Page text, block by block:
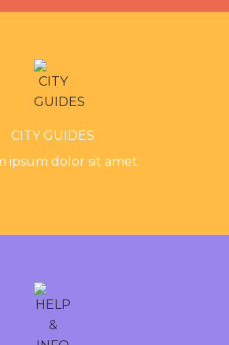
CITY GUIDES
ipsum dolor sit amet.